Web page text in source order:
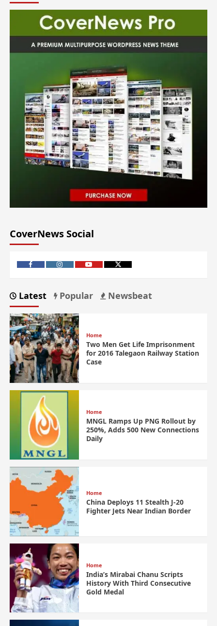
CoverNews Social
Latest Popular Newsbeat
Home
Two Men Get Life Imprisonment
for 2016 Talegaon Railway Station
Case
Home
MNGL Ramps Up PNG Rollout by
250%, Adds 500 New Connections
Daily
Home
China Deploys 11 Stealth J-20
Fighter Jets Near Indian Border
Home
India’s Mirabai Chanu Scripts
History With Third Consecutive
Gold Medal